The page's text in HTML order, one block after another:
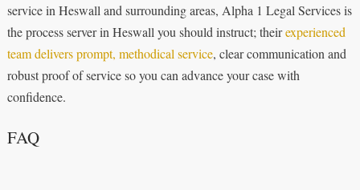
service in Heswall and surrounding areas, Alpha 1 Legal Services is
the process server in Heswall you should instruct; theirexperienced
team delivers prompt, methodical service, clear communication and
robust proof of service so you can advance your case with
confidence.
FAQ